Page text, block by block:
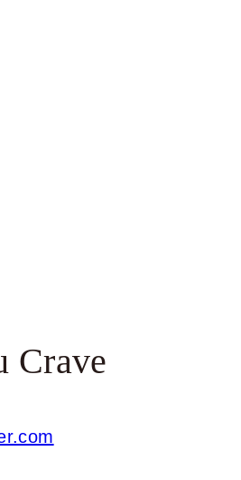
Crave